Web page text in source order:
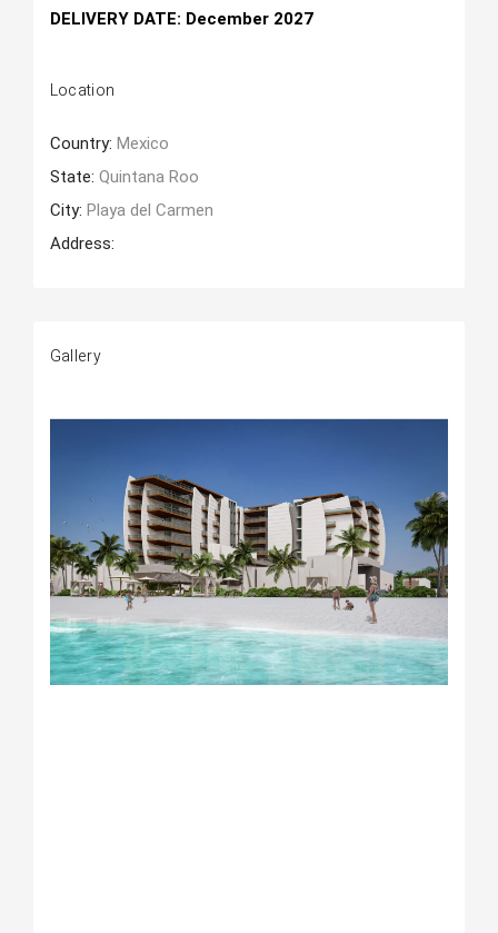
DELIVERY DATE: December 2027
Location
Country: Mexico
State: Quintana Roo
City: Playa del Carmen
Address:
Gallery